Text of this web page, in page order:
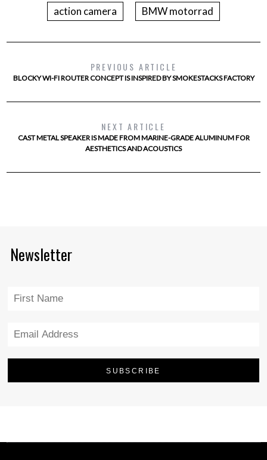
action camera BMW motorrad
PREVIOUS ARTICLE
BLOCKY WI-FI ROUTER CONCEPT IS INSPIRED BY SMOKESTACKS FACTORY
NEXT ARTICLE
CAST METAL SPEAKER IS MADE FROM MARINE-GRADE ALUMINUM FOR
AESTHETICS AND ACOUSTICS
Newsletter